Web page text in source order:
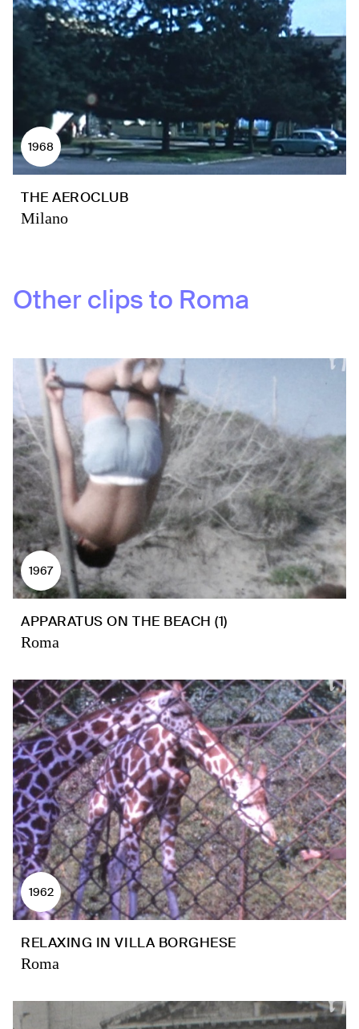
1968
THE AEROCLUB
Milano
Other clips to Roma
1967
APPARATUS ON THE BEACH (1)
Roma
1962
RELAXING IN VILLA BORGHESE
Roma